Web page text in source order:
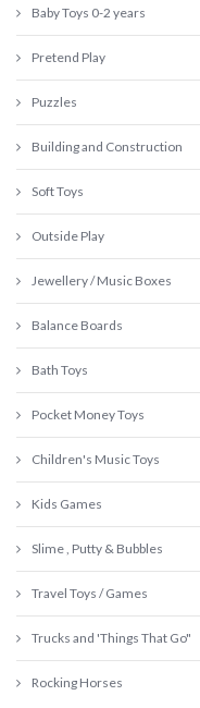
Baby Toys 0-2 years
Pretend Play
Puzzles
Building and Construction
Soft Toys
Outside Play
Jewellery / Music Boxes
Balance Boards
Bath Toys
Pocket Money Toys
Children's Music Toys
Kids Games
Slime , Putty & Bubbles
Travel Toys / Games
Trucks and 'Things That Go"
Rocking Horses